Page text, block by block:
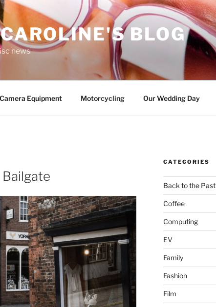
BLOG
news
Camera Equipment Motorcycling Our Wedding Day
CATEGORIES
Back to the Past
Coffee
Computing
EV
Family
Fashion
Film